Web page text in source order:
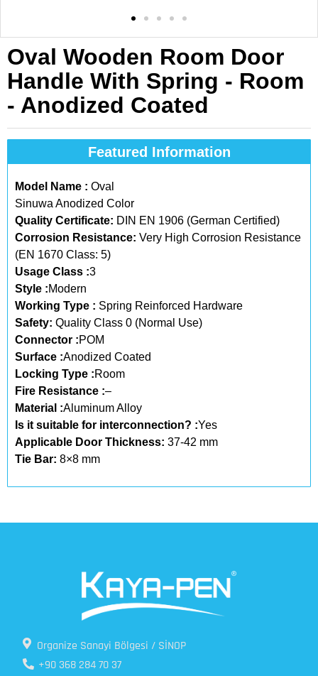
Oval Wooden Room Door
Handle With Spring - Room
- Anodized Coated
Featured Information
Model Name : Oval
Sinuwa Anodized Color
Quality Certificate: DIN EN 1906 (German Certified)
Corrosion Resistance: Very High Corrosion Resistance
(EN 1670 Class: 5)
Usage Class :3
Style :Modern
Working Type : Spring Reinforced Hardware
Safety: Quality Class 0 (Normal Use)
Connector :POM
Surface :Anodized Coated
Locking Type :Room
Fire Resistance :–
Material :Aluminum Alloy
Is it suitable for interconnection? :Yes
Applicable Door Thickness: 37-42 mm
Tie Bar: 8×8 mm
Organize Sanayi Bölgesi / SİNOP
+90 368 284 70 37